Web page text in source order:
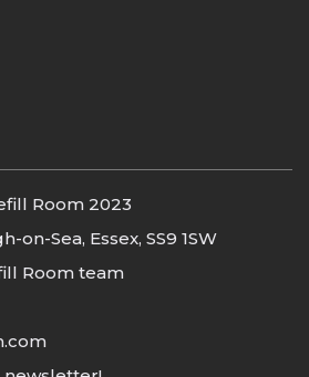
Room 2023
on-Sea, Essex, SS9 1SW
Room team